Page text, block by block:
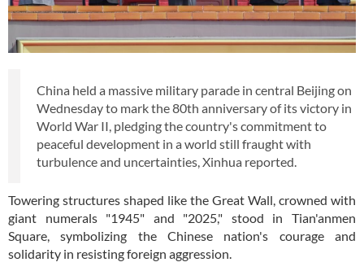
China held a massive military parade in central Beijing on
Wednesday to mark the 80th anniversary of its victory in
World War II, pledging the country's commitment to
peaceful development in a world still fraught with
turbulence and uncertainties, Xinhua reported.
Towering structures shaped like the Great Wall, crowned with
giant numerals "1945" and "2025," stood in Tian'anmen
Square, symbolizing the Chinese nation's courage and
solidarity in resisting foreign aggression.